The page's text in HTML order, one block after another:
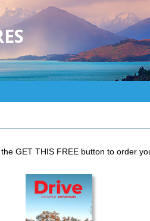
GET THIS FREE button to order